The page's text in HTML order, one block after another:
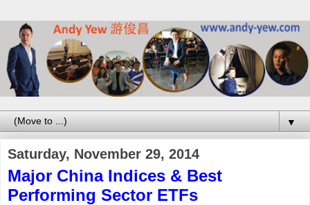
▼
Saturday, November 29, 2014
Major China Indices & Best
Performing Sector ETFs